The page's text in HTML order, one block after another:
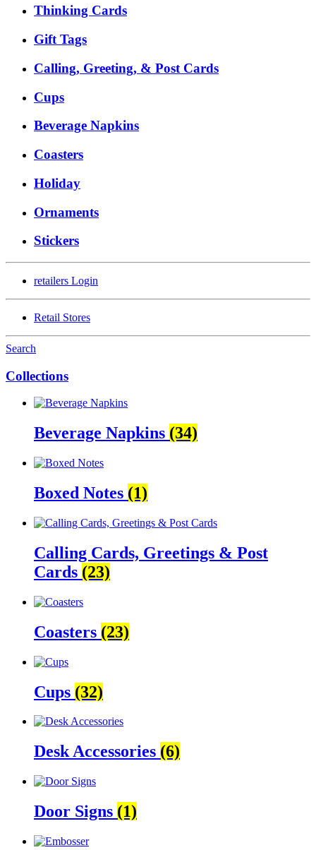
Thinking Cards
Gift Tags
Calling, Greeting, & Post Cards
Cups
Beverage Napkins
Coasters
Holiday
Ornaments
Stickers
retailers Login
Retail Stores
Search
Collections
Beverage Napkins (34)
Boxed Notes (1)
Calling Cards, Greetings & Post
Cards (23)
Coasters (23)
Cups (32)
Desk Accessories (6)
Door Signs (1)